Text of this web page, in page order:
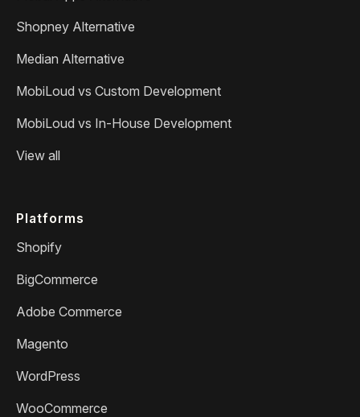
Shopney Alternative
Median Alternative
MobiLoud vs Custom Development
MobiLoud vs In-House Development
View all
Platforms
Shopify
BigCommerce
Adobe Commerce
Magento
WordPress
WooCommerce